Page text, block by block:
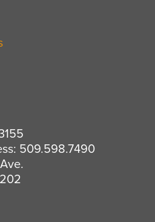
509.598.7490